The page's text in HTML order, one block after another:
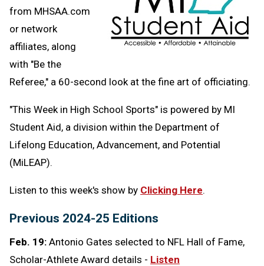
from MHSAA.com
or network
affiliates, along
with "Be the
Referee," a 60-second look at the fine art of officiating.
"This Week in High School Sports" is powered by MI
Student Aid, a division within the Department of
Lifelong Education, Advancement, and Potential
(MiLEAP).
Listen to this week's show by Clicking Here.
Previous 2024-25 Editions
Feb. 19: Antonio Gates selected to NFL Hall of Fame,
Scholar-Athlete Award details - Listen